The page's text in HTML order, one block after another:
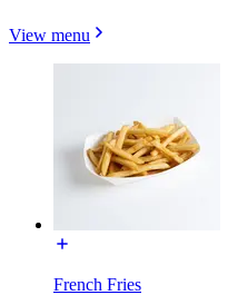
View menu
French Fries